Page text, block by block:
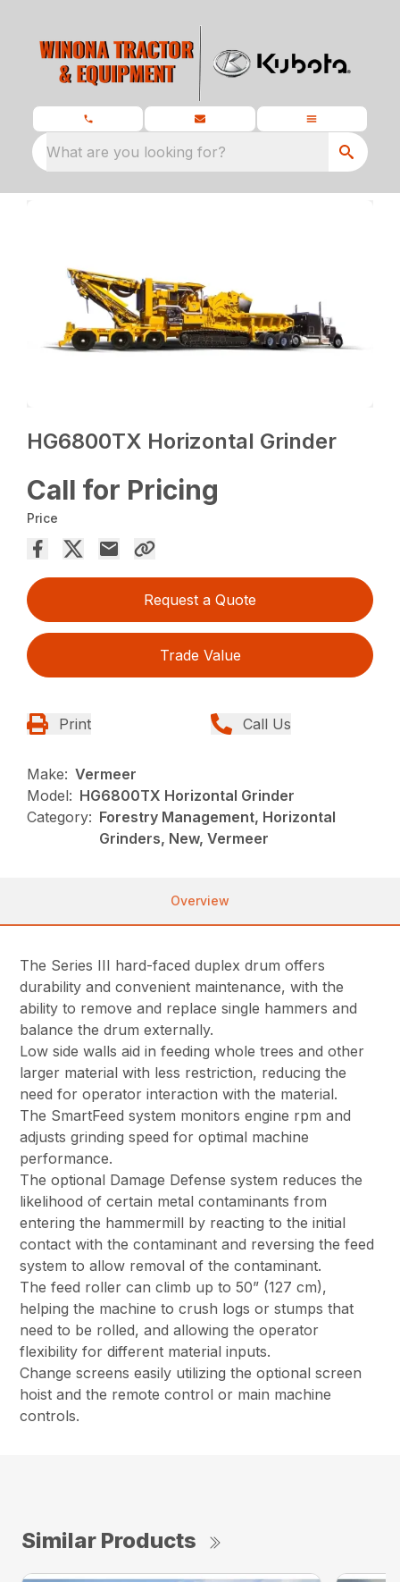
What are you looking for?
HG6800TX Horizontal Grinder
Call for Pricing
Price
Request a Quote
Trade Value
Print Call Us
Make: Vermeer
Model: HG6800TX Horizontal Grinder
Category: Forestry Management, Horizontal
Grinders, New, Vermeer
Overview
The Series III hard-faced duplex drum offers
durability and convenient maintenance, with the
ability to remove and replace single hammers and
balance the drum externally.
Low side walls aid in feeding whole trees and other
larger material with less restriction, reducing the
need for operator interaction with the material.
The SmartFeed system monitors engine rpm and
adjusts grinding speed for optimal machine
performance.
The optional Damage Defense system reduces the
likelihood of certain metal contaminants from
entering the hammermill by reacting to the initial
contact with the contaminant and reversing the feed
system to allow removal of the contaminant.
The feed roller can climb up to 50” (127 cm),
helping the machine to crush logs or stumps that
need to be rolled, and allowing the operator
flexibility for different material inputs.
Change screens easily utilizing the optional screen
hoist and the remote control or main machine
controls.
Similar Products